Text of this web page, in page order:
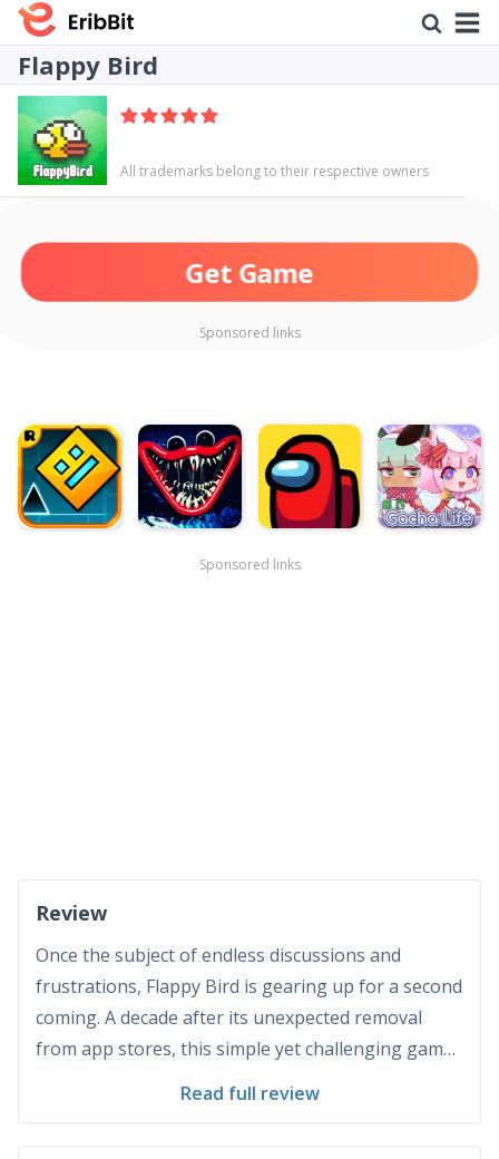
Flappy Bird
All trademarks belong to their respective owners
Get Game
Sponsored links
Sponsored links
Review
Once the subject of endless discussions and
frustrations, Flappy Bird is gearing up for a second
coming. A decade after its unexpected removal
from app stores, this simple yet challenging game
sparking interest in both nostalgic players who
Read full review